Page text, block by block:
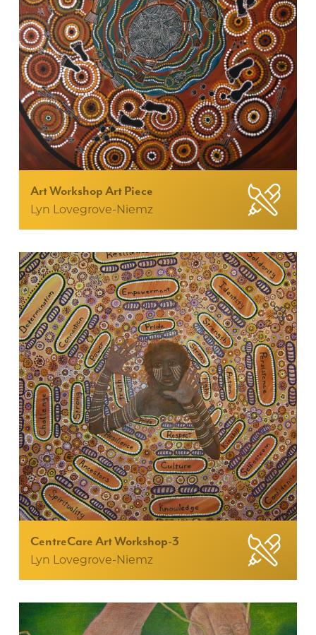
Art Workshop Art Piece
Lyn Lovegrove-Niemz
CentreCare Art Workshop-3
Lyn Lovegrove-Niemz